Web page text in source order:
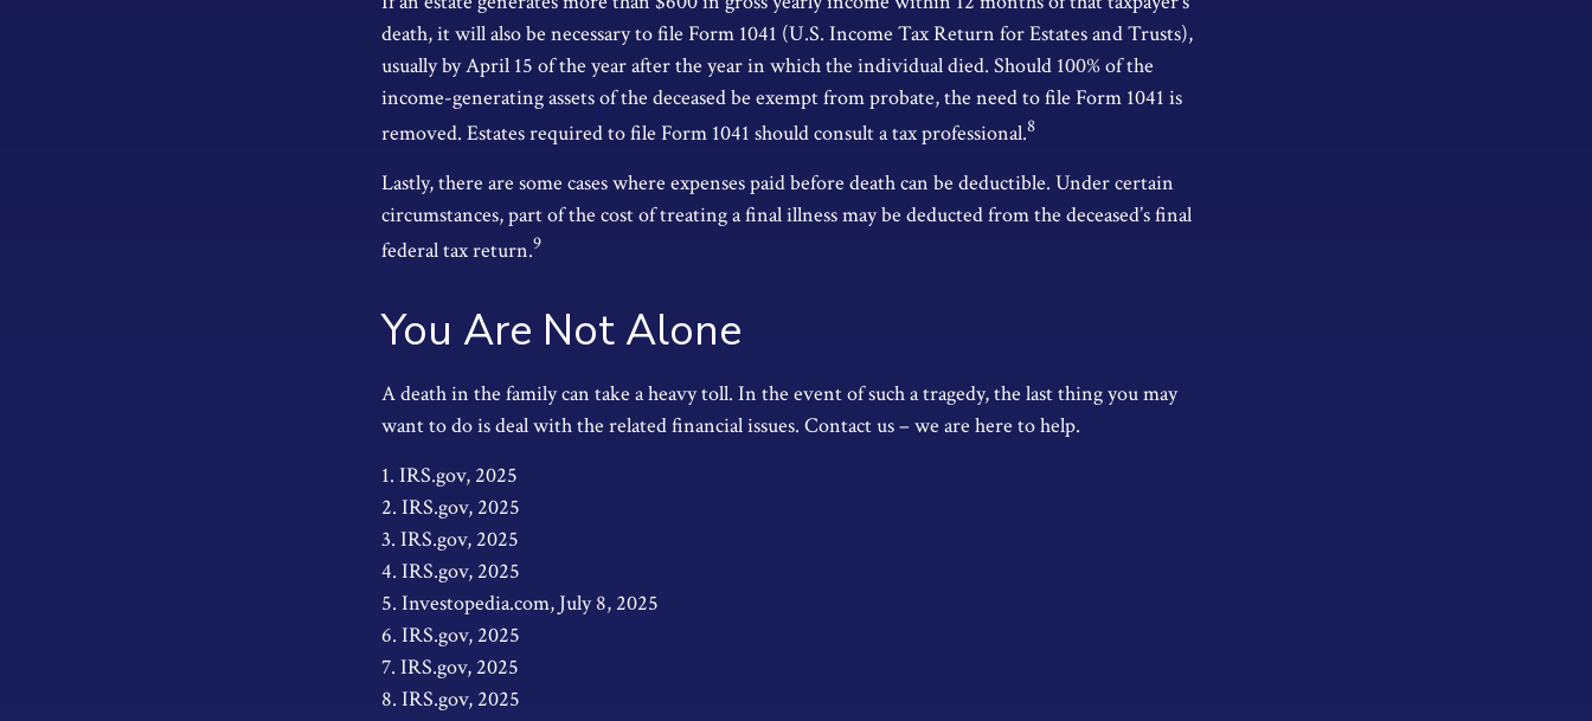
death, it will also be necessary to file Form 1041 (U.S. Income Tax Return for Estates and Trusts),
usually by April 15 of the year after the year in which the individual died. Should 100% of the
income-generating assets of the deceased be exempt from probate, the need to file Form 1041 is
removed. Estates required to file Form 1041 should consult a tax professional.8
Lastly, there are some cases where expenses paid before death can be deductible. Under certain
circumstances, part of the cost of treating a final illness may be deducted from the deceased’s final
federal tax return.9
You Are Not Alone
A death in the family can take a heavy toll. In the event of such a tragedy, the last thing you may
want to do is deal with the related financial issues. Contact us – we are here to help.
1. IRS.gov, 2025
2. IRS.gov, 2025
3. IRS.gov, 2025
4. IRS.gov, 2025
5. Investopedia.com, July 8, 2025
6. IRS.gov, 2025
7. IRS.gov, 2025
8. IRS.gov, 2025